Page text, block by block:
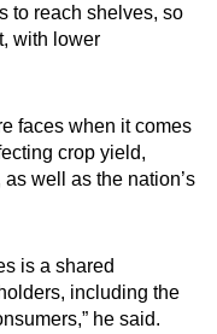
to reach shelves, so
with lower
faces when it comes
crop yield,
well as the nation’s
is a shared
including the
he said.